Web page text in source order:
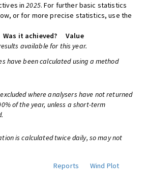
in2025. For further basic statistics
or for more precise statistics, use the
Was it achieved?
Value
available for this year.
have been calculated using a method
where analysers have not returned
of the year, unless a short-term
is calculated twice daily, so may not
Reports
Wind Plot